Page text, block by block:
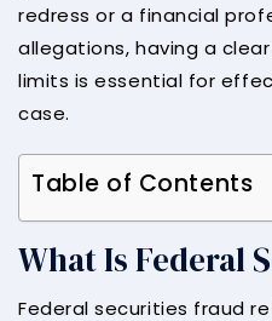
redress or a financial
allegations, having a
limits is essential for
case.
Table of Contents
What Is Federal
Federal securities fraud